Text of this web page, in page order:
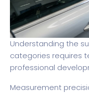
Understanding the
categories requires
professional
Measurement